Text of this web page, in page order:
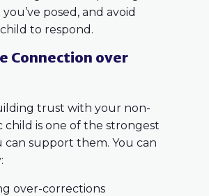
posed, and avoid
to respond.
Connection over
trust with your non-
child is one of the strongest
can support them. You can
over-corrections